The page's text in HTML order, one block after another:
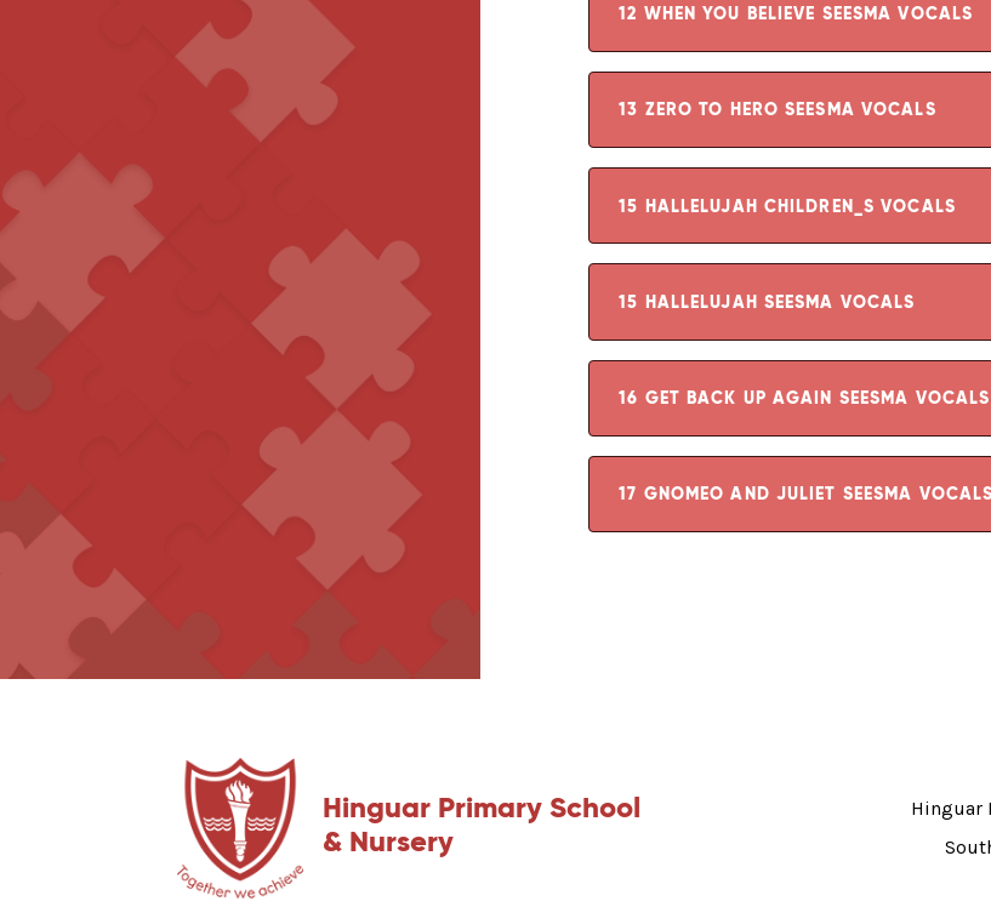
12 WHEN YOU BELIEVE SEESMA VOCALS
13 ZERO TO HERO SEESMA VOCALS
15 HALLELUJAH CHILDREN_S VOCALS
15 HALLELUJAH SEESMA VOCALS
16 GET BACK UP AGAIN SEESMA VOCALS
17 GNOMEO AND JULIET SEESMA VOCALS
Hinguar Primary School
& Nursery
Hinguar